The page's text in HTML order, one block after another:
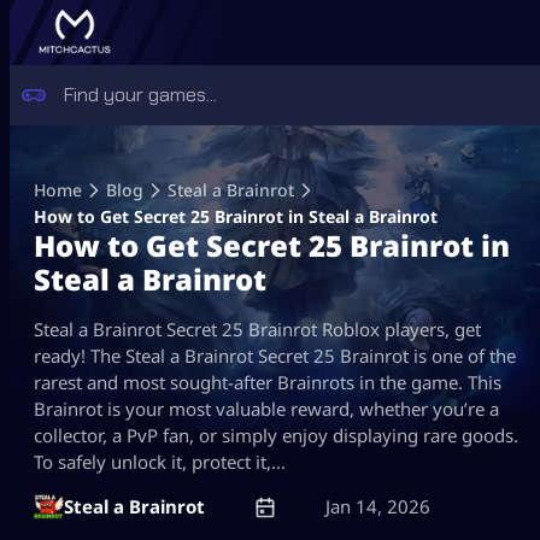
content
Home Blog
Steal a Brainrot
How to Get Secret 25 Brainrot in Steal a Brainrot
How to Get Secret 25 Brainrot in
Steal a Brainrot
Steal a Brainrot Secret 25 Brainrot Roblox players, get
ready! The Steal a Brainrot Secret 25 Brainrot is one of the
rarest and most sought-after Brainrots in the game. This
Brainrot is your most valuable reward, whether you’re a
collector, a PvP fan, or simply enjoy displaying rare goods.
To safely unlock it, protect it,…
Steal a Brainrot
Jan 14, 2026